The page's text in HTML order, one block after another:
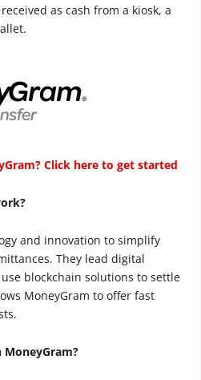
as cash from a kiosk, a
Click here to get started
and innovation to simplify
They lead digital
blockchain solutions to settle
MoneyGram to offer fast